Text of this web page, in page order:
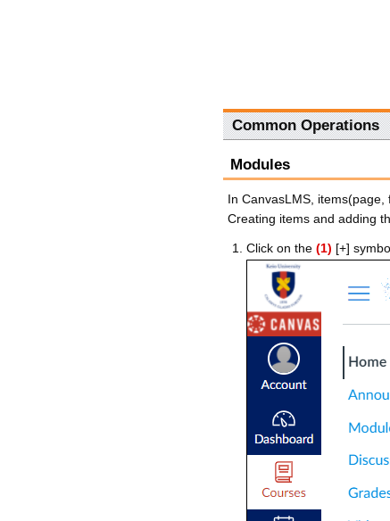
Common Operations
Modules
In CanvasLMS,
Creating items and adding
Click on the(1) [+]